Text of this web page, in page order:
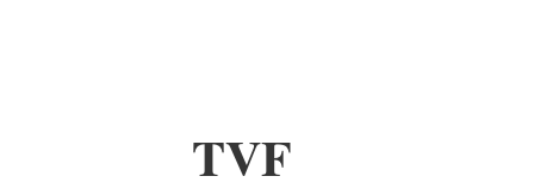
TVF